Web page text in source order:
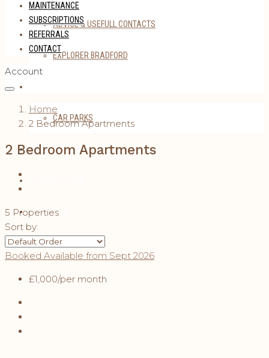
ADVICE & USEFULL CONTACTS
EXPLORER BRADFORD
CAR PARKS
MAINTENANCE
REFERRALS
CONTACT
MAINTENANCE
SUBSCRIPTIONS
REFERRALS
CONTACT
Account
Home
2 Bedroom Apartments
2 Bedroom Apartments
5 Properties
Sort by:
Booked Available from Sept 2026
£1,000/per month